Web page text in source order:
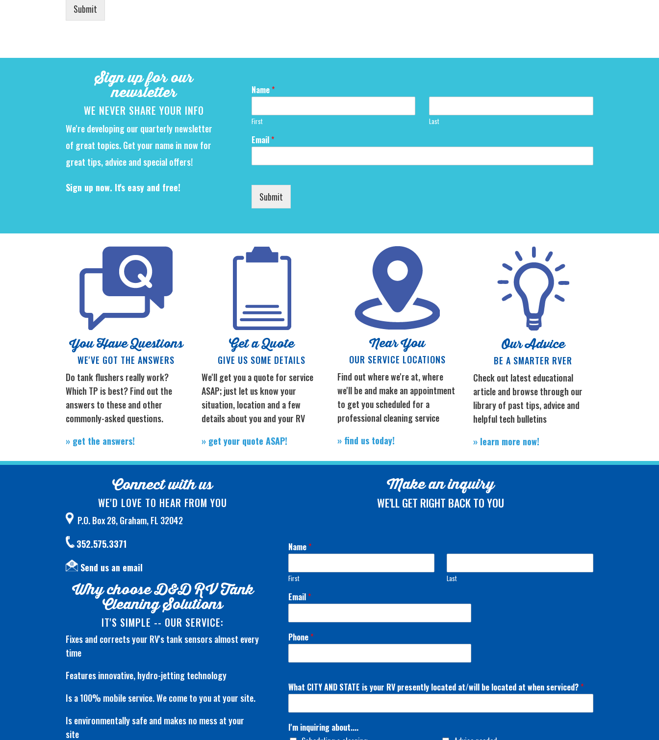
Submit
Sign up for our
newsletter
WE NEVER SHARE YOUR INFO
We're developing our quarterly newsletter
of great topics. Get your name in now for
great tips, advice and special offers!
Sign up now. It's easy and free!
Name*
First Last
Email*
Submit
You Have Questions
WE'VE GOT THE ANSWERS
Do tank flushers really work?
Which TP is best? Find out the
answers to these and other
commonly-asked questions.
» get the answers!
Get a Quote
GIVE US SOME DETAILS
We'll get you a quote for service
ASAP; just let us know your
situation, location and a few
details about you and your RV
» get your quote ASAP!
Near You
OUR SERVICE LOCATIONS
Find out where we're at, where
we'll be and make an appointment
to get you scheduled for a
professional cleaning service
» find us today!
Our Advice
BE A SMARTER RVER
Check out latest educational
article and browse through our
library of past tips, advice and
helpful tech bulletins
» learn more now!
Connect with us
WE'D LOVE TO HEAR FROM YOU
P.O. Box 28, Graham, FL 32042
352.575.3371
Send us an email
Why choose D&D RV Tank
Cleaning Solutions
IT'S SIMPLE -- OUR SERVICE:
Fixes and corrects your RV's tank sensors almost every
time
Features innovative, hydro-jetting technology
Is a 100% mobile service. We come to you at your site.
Is environmentally safe and makes no mess at your
site
Make an inquiry
WE'LL GET RIGHT BACK TO YOU
Name*
First Last
Email*
Phone*
What CITY AND STATE is your RV presently located at/will be located at when serviced?*
I'm inquiring about....